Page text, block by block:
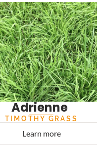
Adrienne
TIMOTHY GRASS
Learn more